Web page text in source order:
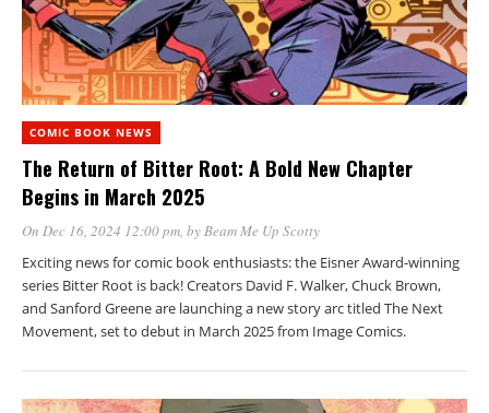
COMIC BOOK NEWS
The Return of Bitter Root: A Bold New Chapter
Begins in March 2025
On Dec 16, 2024 12:00 pm, byBeam Me Up Scotty
Exciting news for comic book enthusiasts: the Eisner Award-winning
series Bitter Root is back! Creators David F. Walker, Chuck Brown,
and Sanford Greene are launching a new story arc titled The Next
Movement, set to debut in March 2025 from Image Comics.